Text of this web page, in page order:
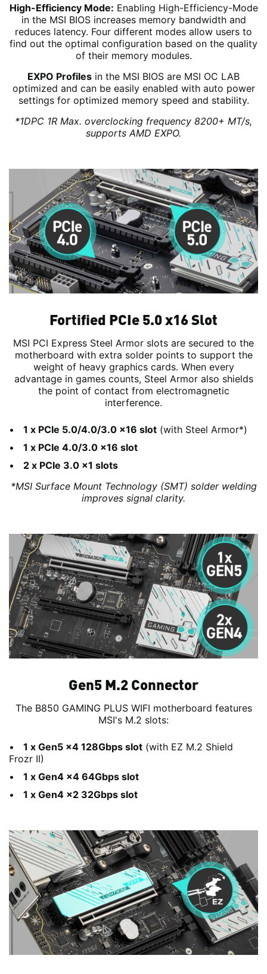
High-Efficiency Mode: Enabling High-Efficiency-Mode
in the MSI BIOS increases memory bandwidth and
reduces latency. Four different modes allow users to
find out the optimal configuration based on the quality
of their memory modules.
EXPO Profiles in the MSI BIOS are MSI OC LAB
optimized and can be easily enabled with auto power
settings for optimized memory speed and stability.
*1DPC 1R Max. overclocking frequency 8200+ MT/s,
supports AMD EXPO.
Fortified PCIe 5.0 x16 Slot
MSI PCI Express Steel Armor slots are secured to the
motherboard with extra solder points to support the
weight of heavy graphics cards. When every
advantage in games counts, Steel Armor also shields
the point of contact from electromagnetic
interference.
1 x PCIe 5.0/4.0/3.0 x16 slot (with Steel Armor*)
1 x PCIe 4.0/3.0 x16 slot
2 x PCIe 3.0 x1 slots
*MSI Surface Mount Technology (SMT) solder welding
improves signal clarity.
Gen5 M.2 Connector
The B850 GAMING PLUS WIFI motherboard features
MSI's M.2 slots:
1 x Gen5 x4 128Gbps slot (with EZ M.2 Shield
Frozr II)
1 x Gen4 x4 64Gbps slot
1 x Gen4 x2 32Gbps slot